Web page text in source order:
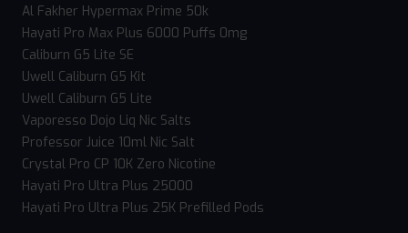
Al Fakher Hypermax Prime 50k
Hayati Pro Max Plus 6000 Puffs 0mg
Caliburn G5 Lite SE
Uwell Caliburn G5 Kit
Uwell Caliburn G5 Lite
Vaporesso Dojo Liq Nic Salts
Professor Juice 10ml Nic Salt
Crystal Pro CP 10K Zero Nicotine
Hayati Pro Ultra Plus 25000
Hayati Pro Ultra Plus 25K Prefilled Pods